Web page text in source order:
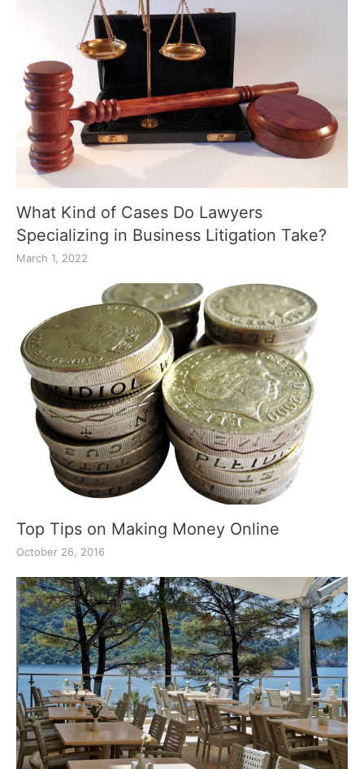
What Kind of Cases Do Lawyers
Specializing in Business Litigation Take?
March 1, 2022
Top Tips on Making Money Online
October 26, 2016